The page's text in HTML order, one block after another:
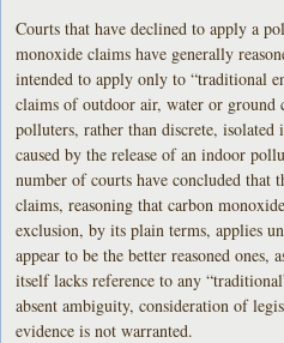
Courts that have declined to apply a
monoxide claims have generally
intended to apply only to “traditional
claims of outdoor air, water or ground
polluters, rather than discrete,
caused by the release of an indoor
number of courts have concluded that
claims, reasoning that carbon
exclusion, by its plain terms, applies
appear to be the better reasoned ones,
itself lacks reference to any
absent ambiguity, consideration of
evidence is not warranted.